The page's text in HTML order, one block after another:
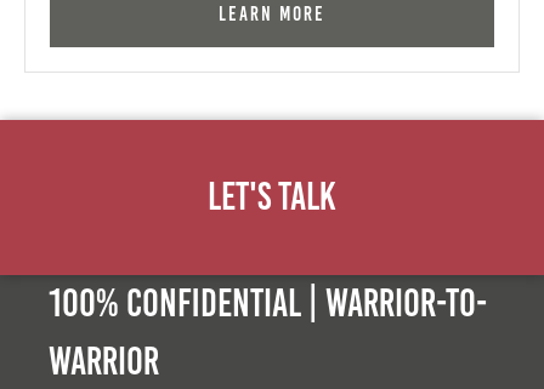
Learn More
Let's Talk
100% Confidential | Warrior-to-
warrior